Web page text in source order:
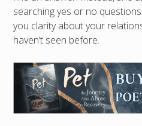
searching yes or no
you clarity about your
haven’t seen before.